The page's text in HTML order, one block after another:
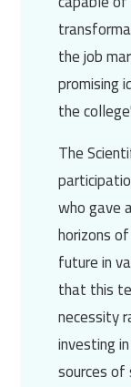
the job
promising
the
The
who gave
horizons
future in
that this
necessity
investing
sources